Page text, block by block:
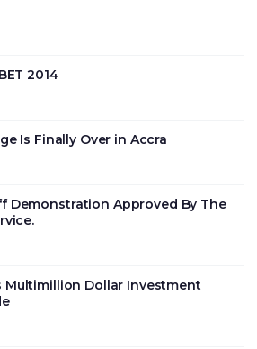
2014
Is Finally Over in Accra
Demonstration Approved By The
Multimillion Dollar Investment